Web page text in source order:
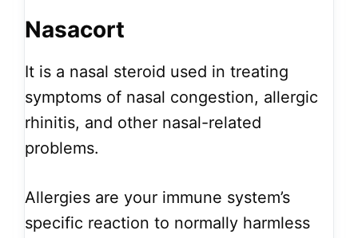
Nasacort
It is a nasal steroid used in treating
symptoms of nasal congestion, allergic
rhinitis, and other nasal-related
problems.
Allergies are your immune system’s
specific reaction to normally harmless